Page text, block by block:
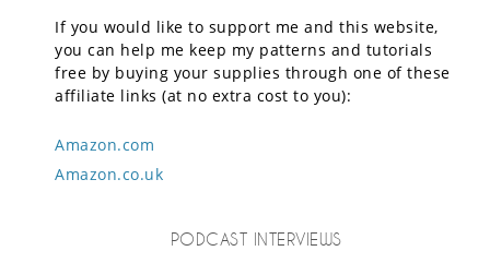
If you would like to support me and this website,
you can help me keep my patterns and tutorials
free by buying your supplies through one of these
affiliate links (at no extra cost to you):
Amazon.com
Amazon.co.uk
PODCAST INTERVIEWS